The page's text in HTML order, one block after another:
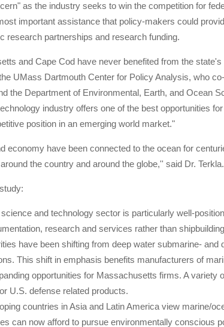
as the industry seeks to win the competition for
important assistance that policy-makers could
research partnerships and research funding.
and Cape Cod have never benefited from the
UMass Dartmouth Center for Policy Analysis, who
the Department of Environmental, Earth, and Ocean
industry offers one of the best opportunities
position in an emerging world market."
economy have been connected to the ocean for
the country and around the globe,'' said Dr. Terkla.
and technology sector is particularly well-
research and services rather than
have been shifting from deep water submarine-
This shift in emphasis benefits manufacturers of
opportunities for Massachusetts firms. A variety
U.S. defense related products.
countries in Asia and Latin America view marine/
can now afford to pursue environmentally conscious